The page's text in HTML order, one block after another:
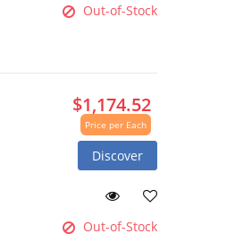
Out-of-Stock
$1,174.52
Price per Each
Discover
Out-of-Stock